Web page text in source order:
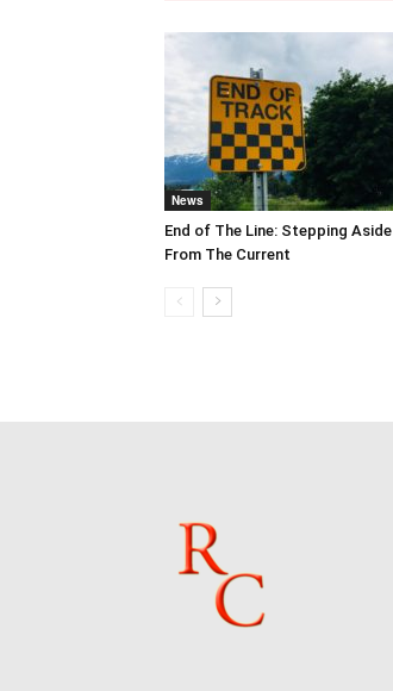
News
End of The Line: Stepping Aside
From The Current